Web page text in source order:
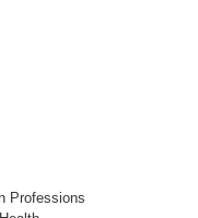
Professions